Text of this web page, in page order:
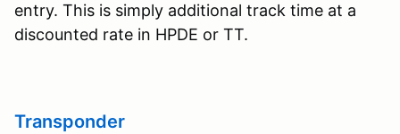
entry. This is simply additional track time at a
discounted rate in HPDE or TT.
Transponder